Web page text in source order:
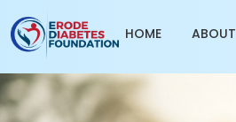
HOME ABOUT